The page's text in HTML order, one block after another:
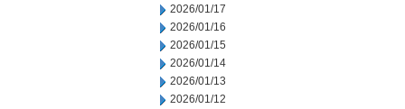
2026/01/17
2026/01/16
2026/01/15
2026/01/14
2026/01/13
2026/01/12